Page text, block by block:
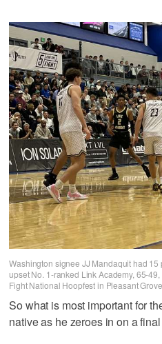
Washington signee JJ Mandaquit had
upset No. 1-ranked Link Academy, 65-
Fight National Hoopfest in Pleasant
So what is most important for
native as he zeroes in on a